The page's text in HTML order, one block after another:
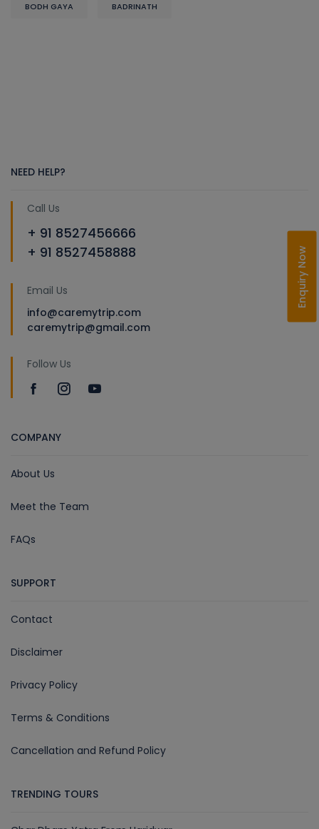
BODH GAYA BADRINATH
NEED HELP?
Call Us
+ 91 8527456666
+ 91 8527458888
Email Us
info@caremytrip.com
caremytrip@gmail.com
Follow Us
COMPANY
About Us
Meet the Team
FAQs
SUPPORT
Contact
Disclaimer
Privacy Policy
Terms & Conditions
Cancellation and Refund Policy
TRENDING TOURS
Enquiry Now